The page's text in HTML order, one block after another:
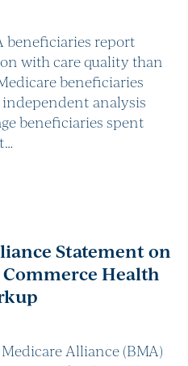
beneficiaries report
with care quality than
beneficiaries
analysis
beneficiaries spent
Statement on
Health
Alliance (BMA)